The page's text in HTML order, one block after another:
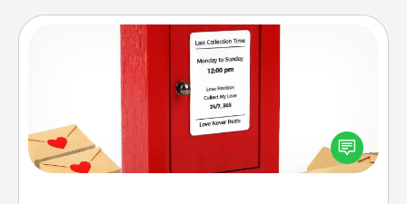
Love Note Postbox
Creating your love notes is as easy as writing on the
blank note, folding it into the envelope, and sealing
it with a heart sticker. Slip it into the postbox and